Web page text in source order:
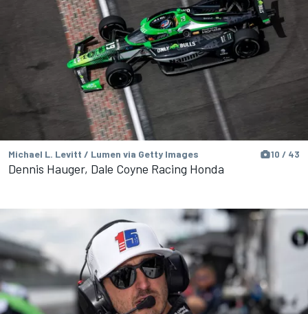
Michael L. Levitt / Lumen via Getty Images 10 / 43
Dennis Hauger, Dale Coyne Racing Honda